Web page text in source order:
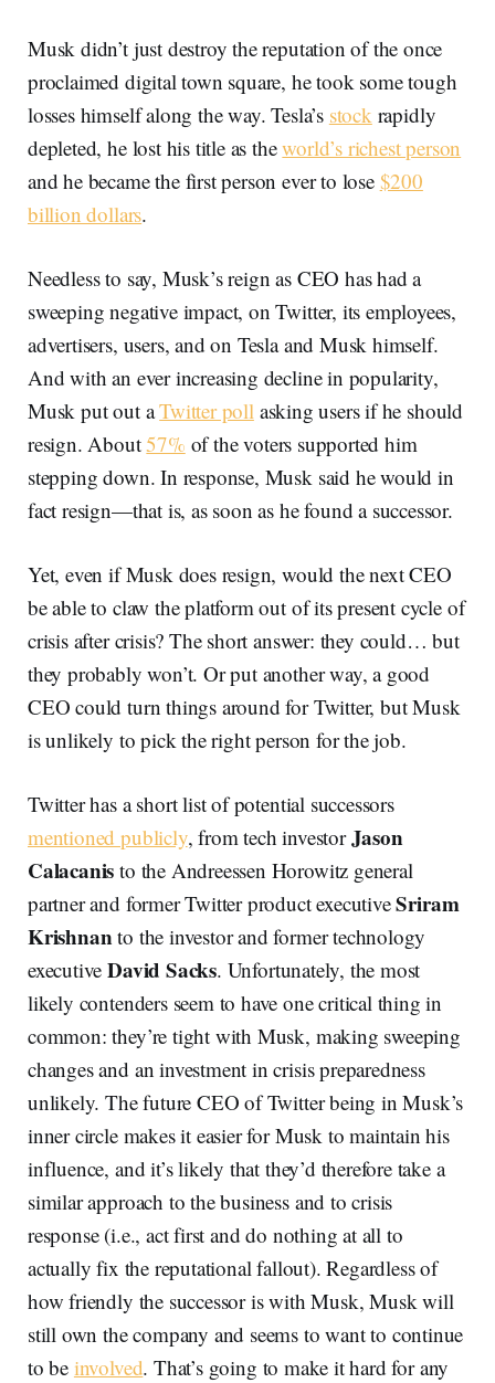
Musk didn’t just destroy the reputation of the once
proclaimed digital town square, he took some tough
losses himself along the way. Tesla’s stockrapidly
depleted, he lost his title as theworld’s richest person
and he became the first person ever to lose $200
billion dollars.
Needless to say, Musk’s reign as CEO has had a
sweeping negative impact, on Twitter, its employees,
advertisers, users, and on Tesla and Musk himself.
And with an ever increasing decline in popularity,
Musk put out aTwitter pollasking users if he should
resign. About57% of the voters supported him
stepping down. In response, Musk said he would in
fact resign—that is, as soon as he found a successor.
Yet, even if Musk does resign, would the next CEO
be able to claw the platform out of its present cycle of
crisis after crisis? The short answer: they could… but
they probably won’t. Or put another way, a good
CEO could turn things around for Twitter, but Musk
is unlikely to pick the right person for the job.
Twitter has a short list of potential successors
mentioned publicly, from tech investorJason
Calacanis to the Andreessen Horowitz general
partner and former Twitter product executiveSriram
Krishnanto the investor and former technology
executiveDavid Sacks. Unfortunately, the most
likely contenders seem to have one critical thing in
common: they’re tight with Musk, making sweeping
changes and an investment in crisis preparedness
unlikely. The future CEO of Twitter being in Musk’s
inner circle makes it easier for Musk to maintain his
influence, and it’s likely that they’d therefore take a
similar approach to the business and to crisis
response (i.e., act first and do nothing at all to
actually fix the reputational fallout). Regardless of
how friendly the successor is with Musk, Musk will
still own the company and seems to want to continue
to be involved. That’s going to make it hard for any